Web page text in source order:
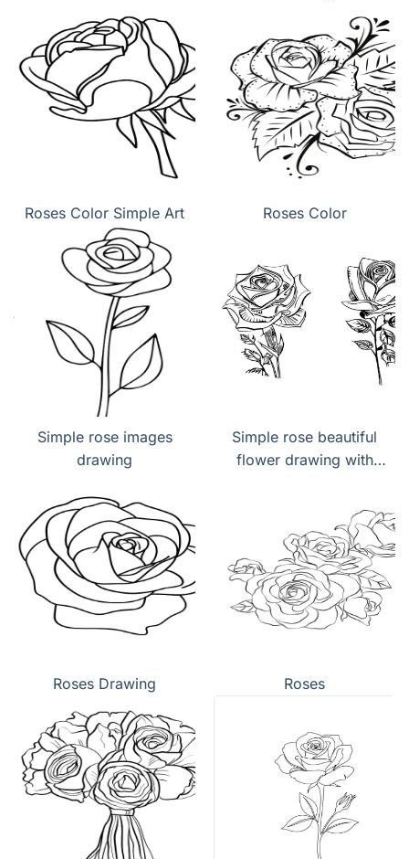
Roses Color Simple Art Roses Color
Simple rose images
drawing
Simple rose beautiful
flower drawing with
Roses Drawing Roses